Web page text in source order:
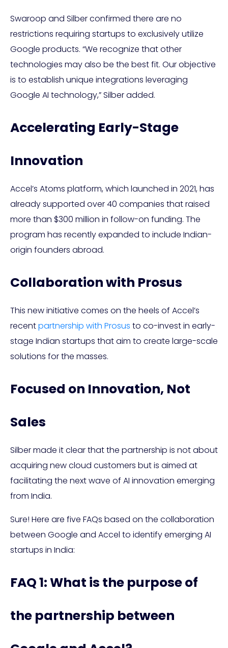
Swaroop and Silber confirmed there are no
restrictions requiring startups to exclusively utilize
Google products. “We recognize that other
technologies may also be the best fit. Our objective
is to establish unique integrations leveraging
Google AI technology,” Silber added.
Accelerating Early-Stage
Innovation
Accel’s Atoms platform, which launched in 2021, has
already supported over 40 companies that raised
more than $300 million in follow-on funding. The
program has recently expanded to include Indian-
origin founders abroad.
Collaboration with Prosus
This new initiative comes on the heels of Accel’s
recentpartnership with Prosus to co-invest in early-
stage Indian startups that aim to create large-scale
solutions for the masses.
Focused on Innovation, Not
Sales
Silber made it clear that the partnership is not about
acquiring new cloud customers but is aimed at
facilitating the next wave of AI innovation emerging
from India.
Sure! Here are five FAQs based on the collaboration
between Google and Accel to identify emerging AI
startups in India:
FAQ 1: What is the purpose of
the partnership between